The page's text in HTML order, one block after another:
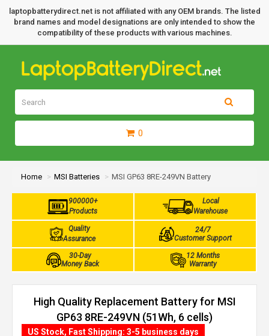
laptopbatterydirect.net is not affiliated with any OEM brands. The listed
brand names and model designations are only intended to show the
compatibility of these products with various machines.
0
Home MSI Batteries MSI GP63 8RE-249VN Battery
900000+
Products
Local
Warehouse
Quality
Assurance
24/7
Customer Support
30-Day
Money Back
12 Months
Warranty
High Quality Replacement Battery for MSI
GP63 8RE-249VN (51Wh, 6 cells)
US Stock, Fast Shipping: 3-5 business days